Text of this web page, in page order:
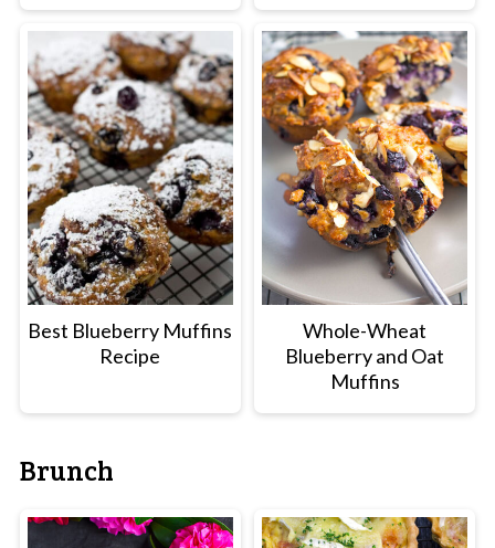
Best Blueberry Muffins
Recipe
Whole-Wheat
Blueberry and Oat
Muffins
Brunch